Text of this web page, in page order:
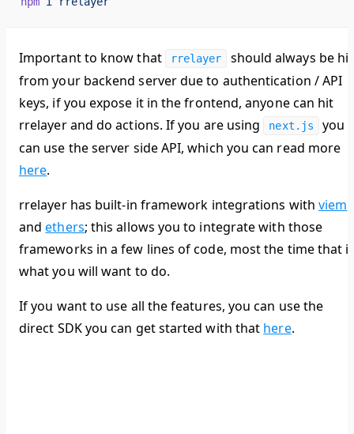
Important to know that rrelayer
should always be hit
from your backend server due to authentication / API
keys, if you expose it in the frontend, anyone can hit
rrelayer and do actions. If you are using
next.js
you
can use the server side API, which you can read more
here.
rrelayer has built-in framework integrations with viem
andethers; this allows you to integrate with those
frameworks in a few lines of code, most the time that
what you will want to do.
If you want to use all the features, you can use the
direct SDK you can get started with that here.